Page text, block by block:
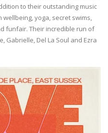
to their outstanding music
yoga, secret swims,
funfair. Their incredible run of
Gabrielle, Del La Soul and Ezra